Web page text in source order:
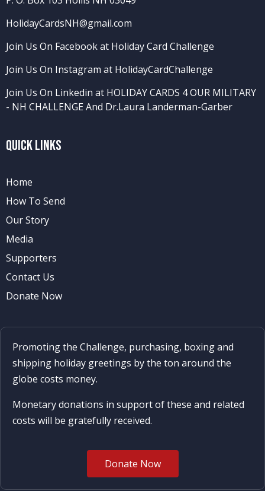
HolidayCardsNH@gmail.com
Join Us On Facebook at Holiday Card Challenge
Join Us On Instagram at HolidayCardChallenge
Join Us On Linkedin at HOLIDAY CARDS 4 OUR MILITARY
- NH CHALLENGEAnd Dr.Laura Landerman-Garber
Quick Links
Home
How To Send
Our Story
Media
Supporters
Contact Us
Donate Now
Promoting the Challenge, purchasing, boxing and
shipping holiday greetings by the ton around the
globe costs money.
Monetary donations in support of these and related
costs will be gratefully received.
Donate Now